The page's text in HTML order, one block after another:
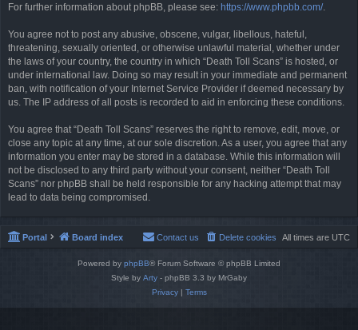
For further information about phpBB, please see: https://www.phpbb.com/.
You agree not to post any abusive, obscene, vulgar, libellous, hateful,
threatening, sexually oriented, or otherwise unlawful material, whether under
the laws of your country, the country in which “Death Toll Scans” is hosted, or
under international law. Doing so may result in your immediate and permanent
ban, with notification of your Internet Service Provider if deemed necessary by
us. The IP address of all posts is recorded to aid in enforcing these conditions.
You agree that “Death Toll Scans” reserves the right to remove, edit, move, or
close any topic at any time, at our sole discretion. As a user, you agree that any
information you enter may be stored in a database. While this information will
not be disclosed to any third party without your consent, neither “Death Toll
Scans” nor phpBB shall be held responsible for any hacking attempt that may
lead to data being compromised.
Portal Board index All times are UTC
Delete cookies
Contact us
Powered by phpBB® Forum Software © phpBB Limited
Style by Arty - phpBB 3.3 by MrGaby
Privacy| Terms